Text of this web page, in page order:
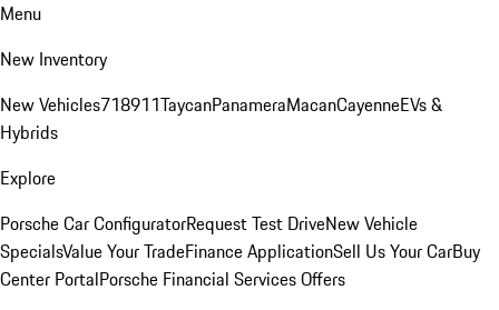
Menu
New Inventory
New Vehicles718911TaycanPanameraMacanCayenneEVs &
Hybrids
Explore
Porsche Car ConfiguratorRequest Test DriveNew Vehicle
SpecialsValue Your TradeFinance ApplicationSell Us Your CarBuy
Center PortalPorsche Financial Services Offers